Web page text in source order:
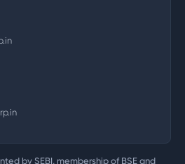
by SEBI, membership of BSE and